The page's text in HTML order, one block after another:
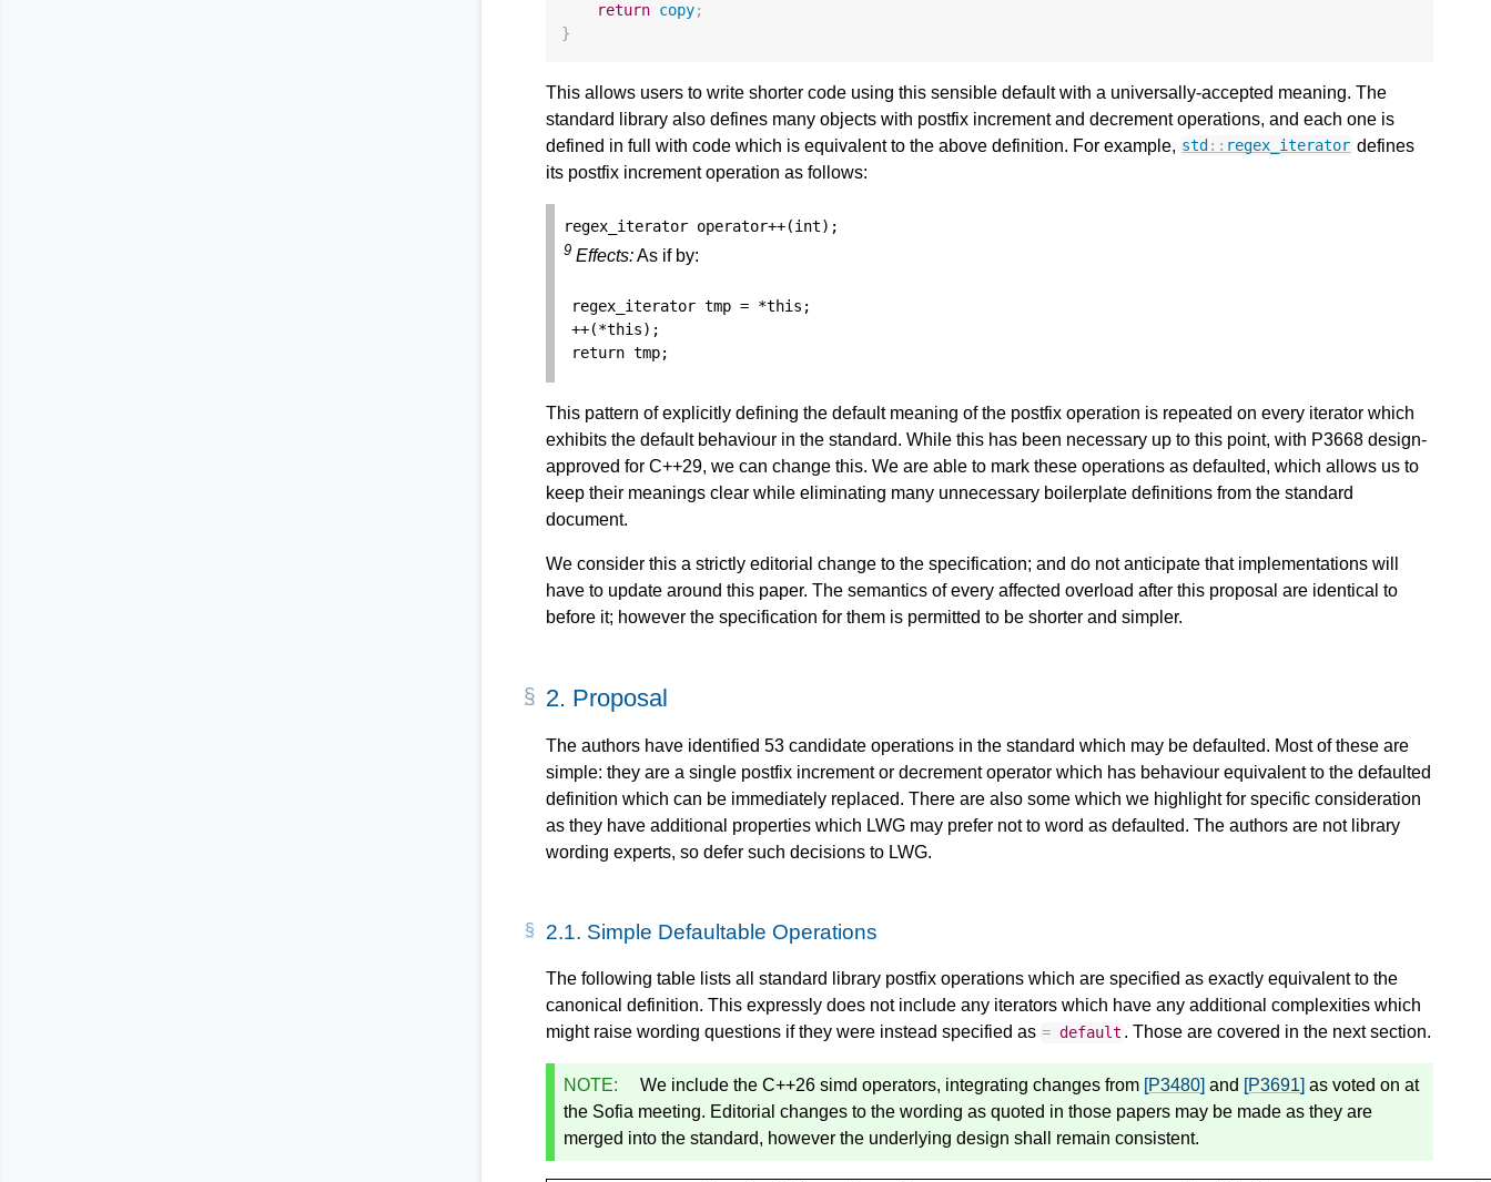
return copy;
}
This allows users to write shorter code using this sensible default with a universally-accepted meaning. The
standard library also defines many objects with postfix increment and decrement operations, and each one is
defined in full with code which is equivalent to the above definition. For example, std :: regex_iterator defines
its postfix increment operation as follows:
regex_iterator operator++(int);
9 Effects:As if by:
regex_iterator tmp = *this ;
++(*this);
return tmp;
This pattern of explicitly defining the default meaning of the postfix operation is repeated on every iterator which
exhibits the default behaviour in the standard. While this has been necessary up to this point, with P3668 design-
approved for C++29, we can change this. We are able to mark these operations as defaulted, which allows us to
keep their meanings clear while eliminating many unnecessary boilerplate definitions from the standard
document.
We consider this a strictly editorial change to the specification; and do not anticipate that implementations will
have to update around this paper. The semantics of every affected overload after this proposal are identical to
before it; however the specification for them is permitted to be shorter and simpler.
2. Proposal
The authors have identified 53 candidate operations in the standard which may be defaulted. Most of these are
simple: they are a single postfix increment or decrement operator which has behaviour equivalent to the defaulted
definition which can be immediately replaced. There are also some which we highlight for specific consideration
as they have additional properties which LWG may prefer not to word as defaulted. The authors are not library
wording experts, so defer such decisions to LWG.
2.1. Simple Defaultable Operations
The following table lists all standard library postfix operations which are specified as exactly equivalent to the
canonical definition. This expressly does not include any iterators which have any additional complexities which
might raise wording questions if they were instead specified as = default . Those are covered in the next section.
NOTE: We include the C++26 simd operators, integrating changes from [P3480] and [P3691] as voted on at
the Sofia meeting. Editorial changes to the wording as quoted in those papers may be made as they are
merged into the standard, however the underlying design shall remain consistent.